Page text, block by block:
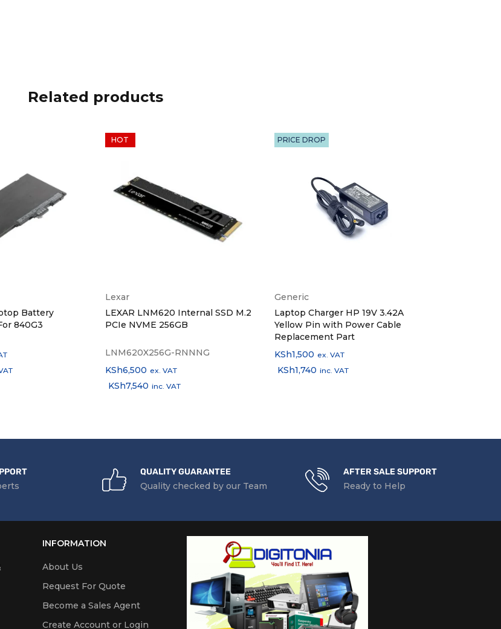
Related products
Battery
840G3
HOT
Lexar
LEXAR LNM620 Internal SSD M.2
PCIe NVME 256GB
LNM620X256G-RNNNG
KSh6,500 ex. VAT
KSh7,540 inc. VAT
PRICE DROP
Generic
Laptop Charger HP 19V 3.42A
Yellow Pin with Power Cable
Replacement Part
KSh1,500 ex. VAT
KSh1,740 inc. VAT
QUALITY GUARANTEE
Quality checked by our Team
AFTER SALE SUPPORT
Ready to Help
INFORMATION
About Us
Request For Quote
Become a Sales Agent
Create Account or Login